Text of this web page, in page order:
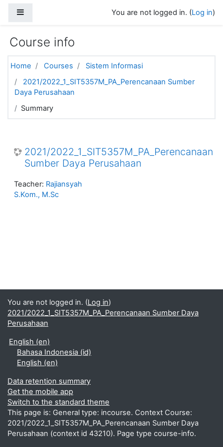
You are not logged in. (Log in)
Course info
Home Courses
Sistem Informasi
2021/2022_1_SIT5357M_PA_Perencanaan Sumber
Daya Perusahaan
Summary
2021/2022_1_SIT5357M_PA_Perencanaan
Sumber Daya Perusahaan
Teacher: Rajiansyah
S.Kom., M.Sc
You are not logged in. (Log in)
2021/2022_1_SIT5357M_PA_Perencanaan Sumber Daya
Perusahaan
English ‎(en)‎
Bahasa Indonesia ‎(id)‎
English ‎(en)‎
Data retention summary
Get the mobile app
Switch to the standard theme
This page is: General type: incourse. Context Course:
2021/2022_1_SIT5357M_PA_Perencanaan Sumber Daya
Perusahaan (context id 43210). Page type course-info.